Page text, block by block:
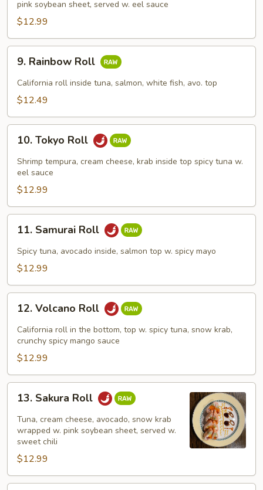
Rollpink soybean sheet, served w. eel sauce
$12.99
Rainbow
Roll
9. Rainbow Roll
California roll inside tuna, salmon, white fish, avo. top
$12.49
Tokyo
Roll
10. Tokyo Roll
Shrimp tempura, cream cheese, krab inside top spicy tuna w.
eel sauce
$12.99
Samurai
Roll
11. Samurai Roll
Spicy tuna, avocado inside, salmon top w. spicy mayo
$12.99
Volcano
Roll
12. Volcano Roll
California roll in the bottom, top w. spicy tuna, snow krab,
crunchy spicy mango sauce
$12.99
Sakura
Roll
13. Sakura Roll
Tuna, cream cheese, avocado, snow krab
wrapped w. pink soybean sheet, served w.
sweet chili
$12.99